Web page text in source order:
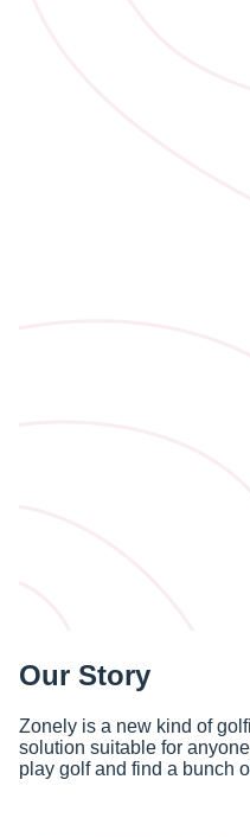
Our Story
Zonely is a new kind of
solution suitable for
play golf and find a bunch